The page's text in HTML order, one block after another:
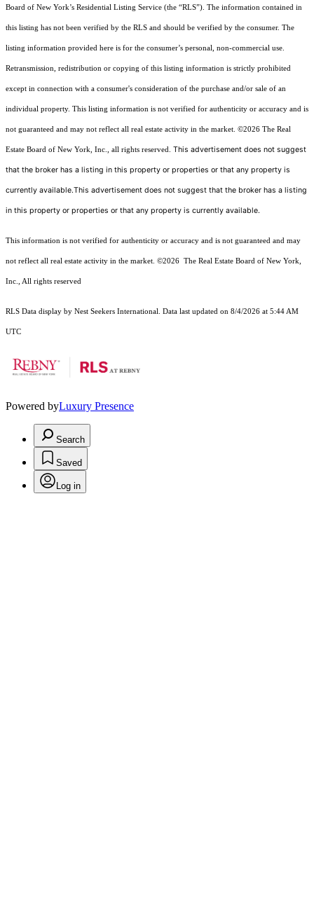
Board of New York’s Residential Listing Service (the “RLS”). The information contained in
this listing has not been verified by the RLS and should be verified by the consumer. The
listing information provided here is for the consumer’s personal, non-commercial use.
Retransmission, redistribution or copying of this listing information is strictly prohibited
except in connection with a consumer's consideration of the purchase and/or sale of an
individual property. This listing information is not verified for authenticity or accuracy and is
not guaranteed and may not reflect all real estate activity in the market. ©2026 The Real
Estate Board of New York, Inc., all rights reserved. This advertisement does not suggest
that the broker has a listing in this property or properties or that any property is
currently available.This advertisement does not suggest that the broker has a listing
in this property or properties or that any property is currently available.
This information is not verified for authenticity or accuracy and is not guaranteed and may
not reflect all real estate activity in the market. ©2026 The Real Estate Board of New York,
Inc., All rights reserved
RLS Data display by Nest Seekers International. Data last updated on 8/4/2026 at 5:44 AM
UTC
Powered byLuxury Presence
Search
Saved
Log in